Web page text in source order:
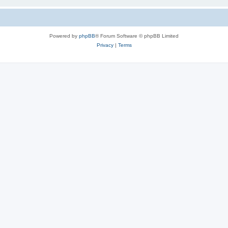
Powered by phpBB® Forum Software © phpBB Limited
Privacy| Terms